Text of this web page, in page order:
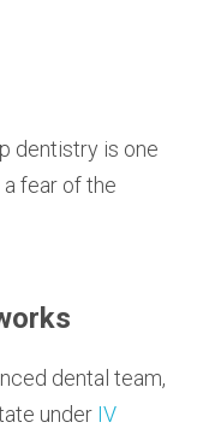
dentistry is one
fear of the
dental team,
under IV